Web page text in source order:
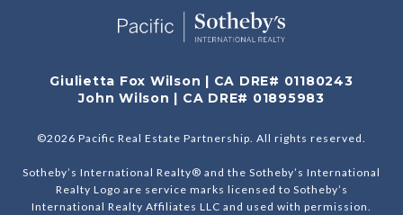
Giulietta Fox Wilson | CA DRE# 01180243
John Wilson | CA DRE# 01895983
©2026 Pacific Real Estate Partnership. All rights reserved.
Sotheby’s International Realty® and the Sotheby’s International
Realty Logo are service marks licensed to Sotheby’s
International Realty Affiliates LLC and used with permission.